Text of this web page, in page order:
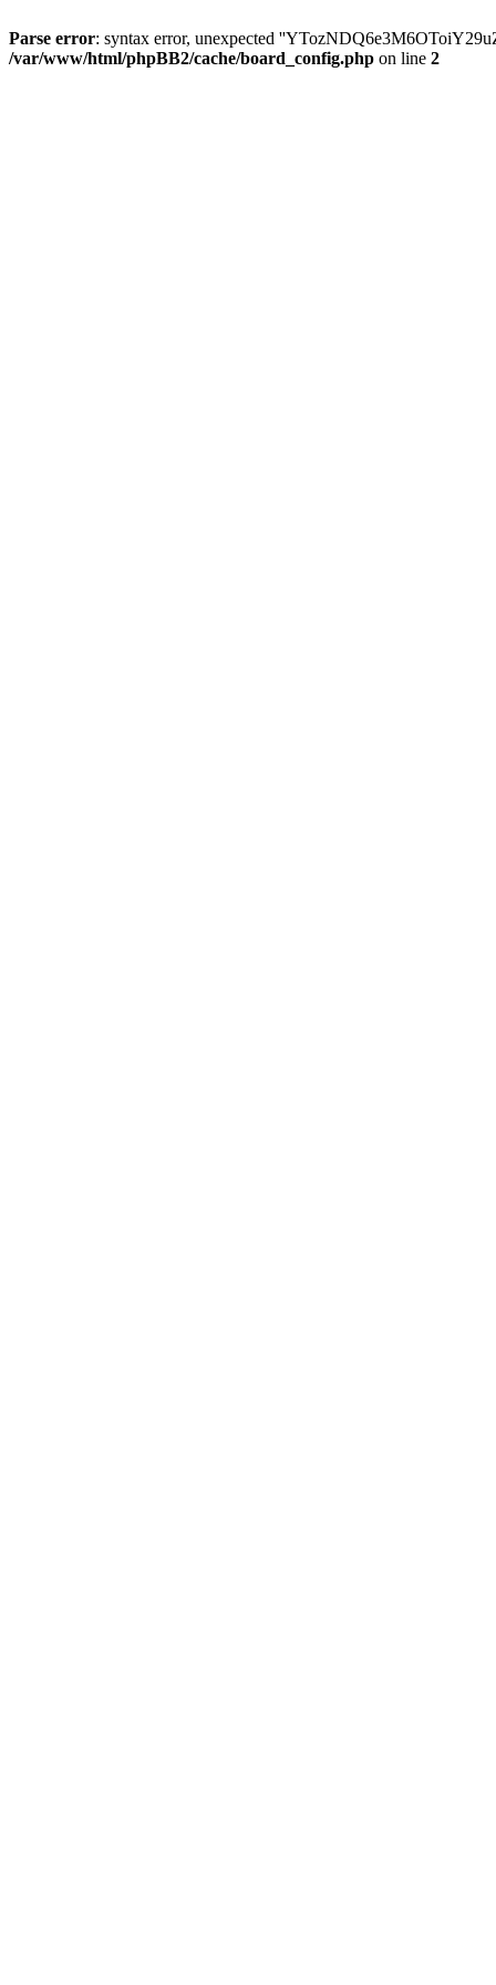
Parse error: syntax error, unexpected
/var/www/html/phpBB2/cache/board_config.php on line 2